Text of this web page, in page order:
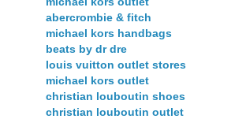
abercrombie & fitch
michael kors handbags
beats by dr dre
louis vuitton outlet stores
michael kors outlet
christian louboutin shoes
christian louboutin outlet